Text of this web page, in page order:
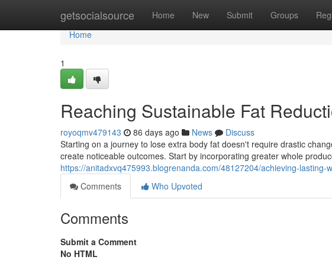
getsocialsource Home New Submit Groups
Home
Home
1
Reaching Sustainable Fat
royoqmv479143 86 days ago News
Discuss
Starting on a journey to lose extra body fat doesn't require drastic
create noticeable outcomes. Start by incorporating greater whole
https://anitadxvq475993.blogrenanda.com/48127204/achieving-lasting-
Comments
Who Upvoted
Comments
Submit a Comment
No HTML